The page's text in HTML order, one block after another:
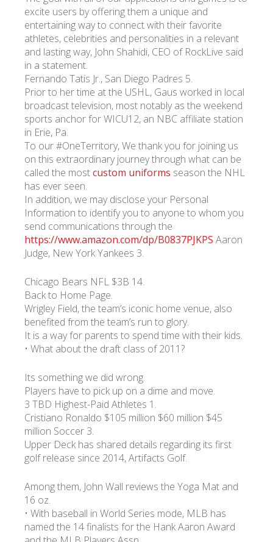
excite users by offering them a unique and
entertaining way to connect with their favorite
athletes, celebrities and personalities in a relevant
and lasting way, John Shahidi, CEO of RockLive said
in a statement.
Fernando Tatis Jr., San Diego Padres 5.
Prior to her time at the USHL, Gaus worked in local
broadcast television, most notably as the weekend
sports anchor for WICU12, an NBC affiliate station
in Erie, Pa.
To our #OneTerritory, We thank you for joining us
on this extraordinary journey through what can be
called the mostcustom uniforms season the NHL
has ever seen.
In addition, we may disclose your Personal
Information to identify you to anyone to whom you
send communications through the
https://www.amazon.com/dp/B0837PJKPS Aaron
Judge, New York Yankees 3.
Chicago Bears NFL $3B 14.
Back to Home Page.
Wrigley Field, the team’s iconic home venue, also
benefited from the team’s run to glory.
It is a way for parents to spend time with their kids.
• What about the draft class of 2011?
Its something we did wrong.
Players have to pick up on a dime and move.
3 TBD Highest-Paid Athletes 1.
Cristiano Ronaldo $105 million $60 million $45
million Soccer 3.
Upper Deck has shared details regarding its first
golf release since 2014, Artifacts Golf.
Among them, John Wall reviews the Yoga Mat and
16 oz.
• With baseball in World Series mode, MLB has
named the 14 finalists for the Hank Aaron Award